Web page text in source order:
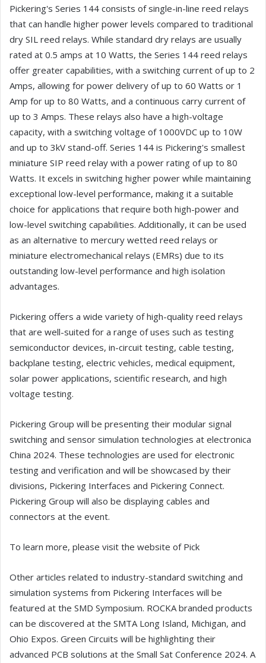
Pickering's Series 144 consists of single-in-line reed relays
that can handle higher power levels compared to traditional
dry SIL reed relays. While standard dry relays are usually
rated at 0.5 amps at 10 Watts, the Series 144 reed relays
offer greater capabilities, with a switching current of up to 2
Amps, allowing for power delivery of up to 60 Watts or 1
Amp for up to 80 Watts, and a continuous carry current of
up to 3 Amps. These relays also have a high-voltage
capacity, with a switching voltage of 1000VDC up to 10W
and up to 3kV stand-off. Series 144 is Pickering's smallest
miniature SIP reed relay with a power rating of up to 80
Watts. It excels in switching higher power while maintaining
exceptional low-level performance, making it a suitable
choice for applications that require both high-power and
low-level switching capabilities. Additionally, it can be used
as an alternative to mercury wetted reed relays or
miniature electromechanical relays (EMRs) due to its
outstanding low-level performance and high isolation
advantages.
Pickering offers a wide variety of high-quality reed relays
that are well-suited for a range of uses such as testing
semiconductor devices, in-circuit testing, cable testing,
backplane testing, electric vehicles, medical equipment,
solar power applications, scientific research, and high
voltage testing.
Pickering Group will be presenting their modular signal
switching and sensor simulation technologies at electronica
China 2024. These technologies are used for electronic
testing and verification and will be showcased by their
divisions, Pickering Interfaces and Pickering Connect.
Pickering Group will also be displaying cables and
connectors at the event.
To learn more, please visit the website of Pick
Other articles related to industry-standard switching and
simulation systems from Pickering Interfaces will be
featured at the SMD Symposium. ROCKA branded products
can be discovered at the SMTA Long Island, Michigan, and
Ohio Expos. Green Circuits will be highlighting their
advanced PCB solutions at the Small Sat Conference 2024. A